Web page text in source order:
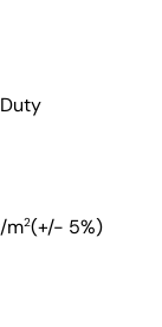
m2(+/- 5%)